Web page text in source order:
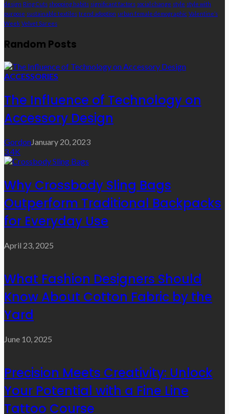
design Ring Cuts shopping habits significant factors social change style style with
purpose sustainable textiles trend adoption urban female demographic Valentine’s
Week Velvet Sarees
Random Posts
ACCESSORIES
The Influence of Technology on
Accessory Design
GordonJanuary 20, 2023
3.4K
Why Crossbody Sling Bags
Outperform Traditional Backpacks
for Everyday Use
April 23, 2025
What Fashion Designers Should
Know About Cotton Fabric by the
Yard
June 10, 2025
Precision Meets Creativity: Unlock
Your Potential with a Fine Line
Tattoo Course